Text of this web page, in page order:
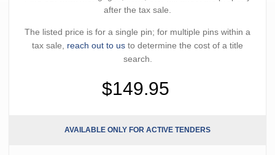
after the tax sale.
The listed price is for a single pin; for multiple pins within a
tax sale, reach out to us to determine the cost of a title
search.
$149.95
AVAILABLE ONLY FOR ACTIVE TENDERS